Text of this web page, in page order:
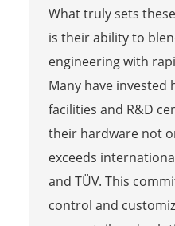
What truly sets
is their ability to
engineering with
Many have invested
facilities and R&D
their hardware not
exceeds
and TÜV. This
control and